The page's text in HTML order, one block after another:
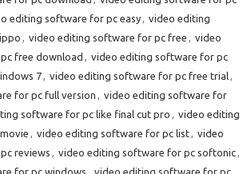
editing software for pc easy, video editing
, video editing software for pc free , video
free download , video editing software for pc
7, video editing software for pc free trial,
for pc full version , video editing software for
software for pc like final cut pro , video editing
, video editing software for pc list, video
reviews , video editing software for pc softonic,
for pc windows
video editing software for pc